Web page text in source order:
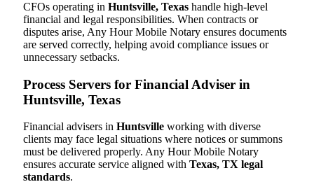
CFOs operating in Huntsville, Texas handle high-level
financial and legal responsibilities. When contracts or
disputes arise, Any Hour Mobile Notary ensures documents
are served correctly, helping avoid compliance issues or
unnecessary setbacks.
Process Servers for Financial Adviser in
Huntsville, Texas
Financial advisers in Huntsville working with diverse
clients may face legal situations where notices or summons
must be delivered properly. Any Hour Mobile Notary
ensures accurate service aligned with Texas, TX legal
standards.